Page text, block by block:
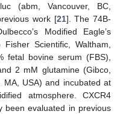
(abm, Vancouver, BC,
work [21]. The 74B-
Modified Eagle’s
Scientific, Waltham,
fetal bovine serum (FBS),
2 mM glutamine (Gibco,
MA, USA) and incubated at
atmosphere. CXCR4
been evaluated in previous